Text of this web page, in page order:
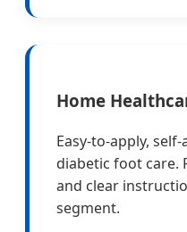
Home
Easy-to-apply,
diabetic foot care.
and clear
segment.